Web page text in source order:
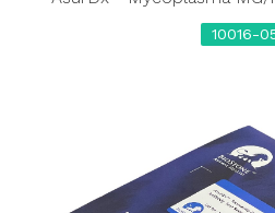
10016-